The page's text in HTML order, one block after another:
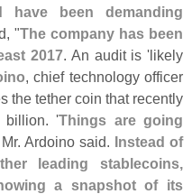
have been demanding
"The company has been
2017. An audit is 'likely
, chief technology officer
the tether coin that recently
billion. 'Things are going
Ardoino said. Instead of
leading stablecoins,
a snapshot of its